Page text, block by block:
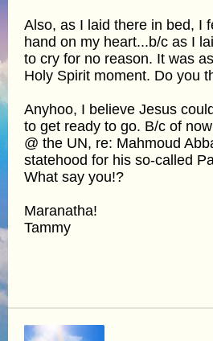
Also, as I laid there in bed, I
hand on my heart...b/c as I
to cry for no reason. It was
Holy Spirit moment. Do you
Anyhoo, I believe Jesus
to get ready to go. B/c of
@ the UN, re: Mahmoud
statehood for his so-called
What say you!?
Maranatha!
Tammy